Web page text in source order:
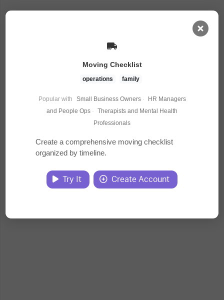
Jobs
Courses
Documents
Moving Checklist
operations family
Popular with Small Business Owners ·
HR Managers
and People Ops · Therapists and Mental Health
Professionals
Create a comprehensive moving checklist
organized by timeline.
Try It Create Account